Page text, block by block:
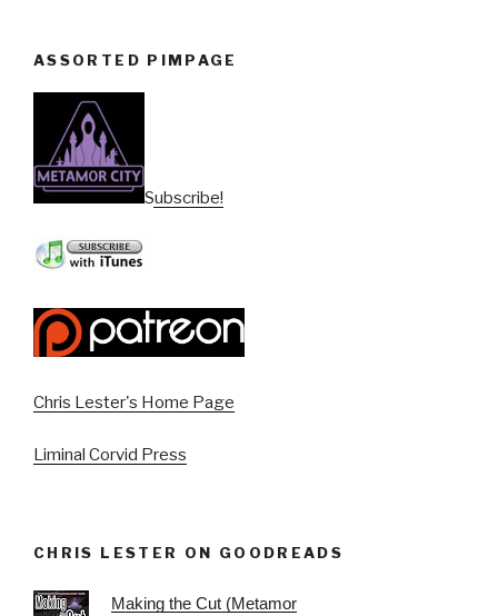
ASSORTED PIMPAGE
Subscribe!
Chris Lester's Home Page
Liminal Corvid Press
CHRIS LESTER ON GOODREADS
Making the Cut (Metamor